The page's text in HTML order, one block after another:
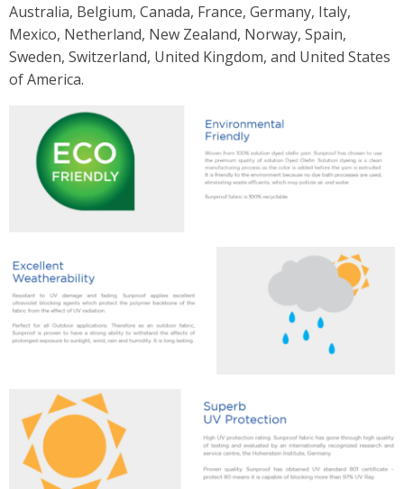
Australia, Belgium, Canada, France, Germany, Italy,
Mexico, Netherland, New Zealand, Norway, Spain,
Sweden, Switzerland, United Kingdom, and United States
of America.